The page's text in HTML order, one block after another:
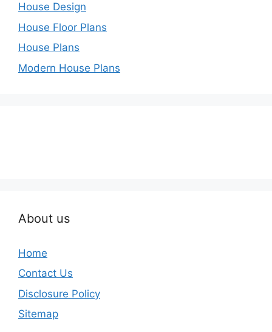
House Design
House Floor Plans
House Plans
Modern House Plans
About us
Home
Contact Us
Disclosure Policy
Sitemap